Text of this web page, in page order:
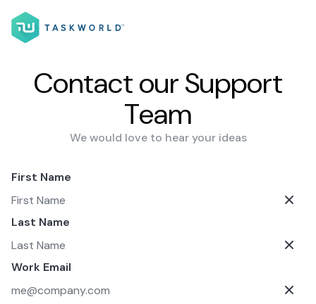
Contact our Support
Team
We would love to hear your ideas
First Name
Last Name
Work Email